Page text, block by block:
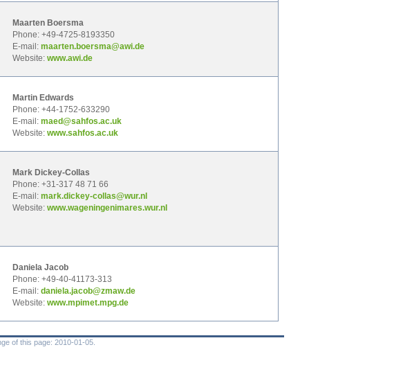
Maarten Boersma
Phone: +49-4725-8193350
E-mail: maarten.boersma@awi.de
Website: www.awi.de
Martin Edwards
Phone: +44-1752-633290
E-mail: maed@sahfos.ac.uk
Website: www.sahfos.ac.uk
Mark Dickey-Collas
Phone: +31-317 48 71 66
E-mail: mark.dickey-collas@wur.nl
Website: www.wageningenimares.wur.nl
Daniela Jacob
Phone: +49-40-41173-313
E-mail: daniela.jacob@zmaw.de
Website: www.mpimet.mpg.de
of this page: 2010-01-05.